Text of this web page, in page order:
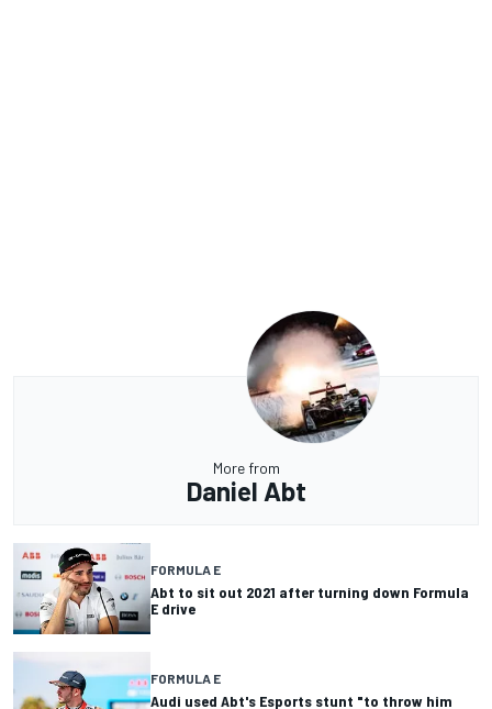
More from
Daniel Abt
FORMULA E
Abt to sit out 2021 after turning down Formula
E drive
FORMULA E
Audi used Abt's Esports stunt "to throw him